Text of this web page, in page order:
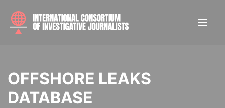
OFFSHORE LEAKS
DATABASE